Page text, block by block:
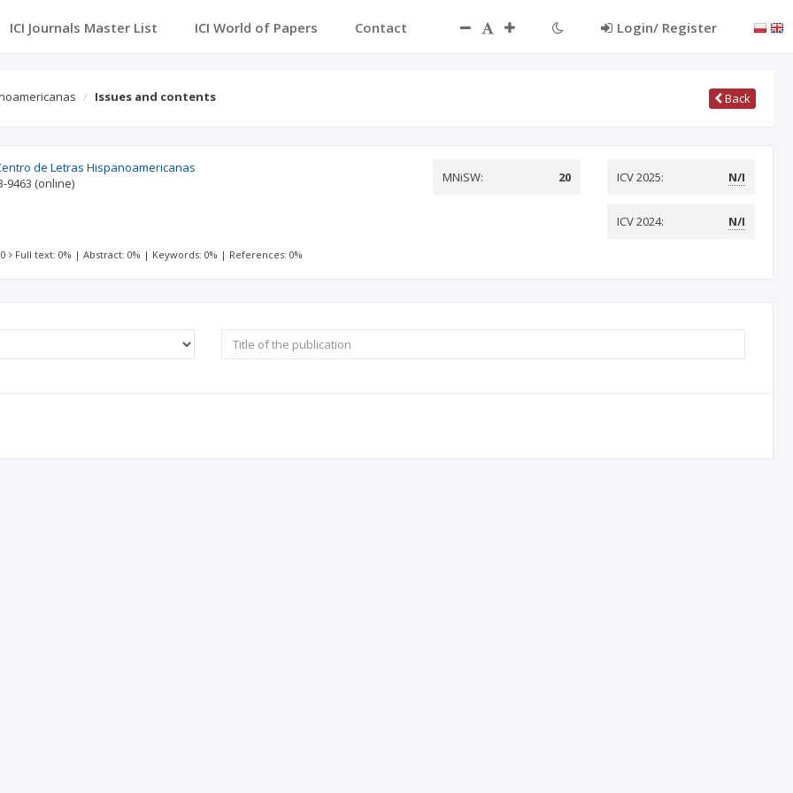
ICI Journals Master List ICI World of Papers Contact Login/ Register
Issues and contents Back
de Letras Hispanoamericanas
9463 (online) MNiSW: 20 ICV 2025: N/I
ICV 2024: N/I
Full text: 0% |Abstract: 0% | Keywords: 0% | References: 0%